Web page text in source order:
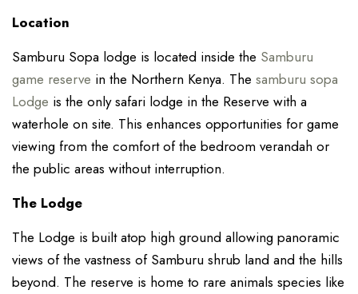
Location
Samburu Sopa lodge is located inside the Samburu
game reserve in the Northern Kenya. The samburu sopa
Lodge is the only safari lodge in the Reserve with a
waterhole on site. This enhances opportunities for game
viewing from the comfort of the bedroom verandah or
the public areas without interruption.
The Lodge
The Lodge is built atop high ground allowing panoramic
views of the vastness of Samburu shrub land and the hills
beyond. The reserve is home to rare animals species like